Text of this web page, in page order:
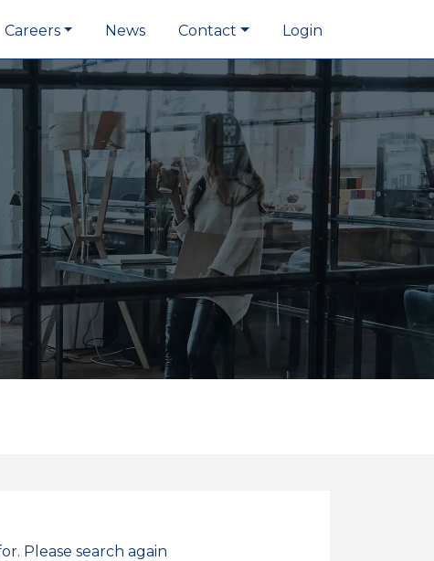
Careers News Contact Login
Please search again